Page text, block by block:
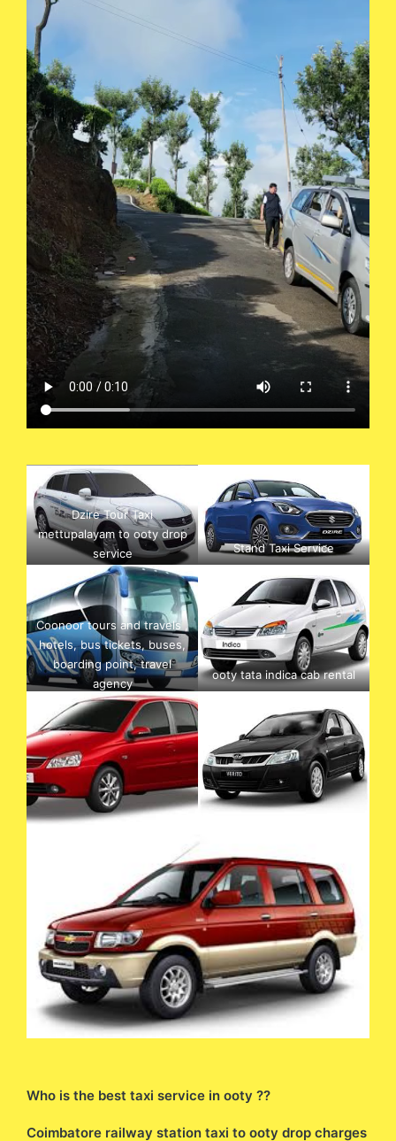
Dzire Tour Taxi
mettupalayam to ooty drop
service
Stand Taxi Service
Coonoor tours and travels ,
hotels, bus tickets, buses,
boarding point, travel
agency
ooty tata indica cab rental
Who is the best taxi service in ooty ??
Coimbatore railway station taxi to ooty drop charges